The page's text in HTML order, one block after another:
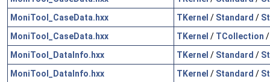
MoniTool_CaseData.hxx
TKernel / Standard /
MoniTool_CaseData.hxx
TKernel / TCollection
MoniTool_DataInfo.hxx
TKernel / Standard /
MoniTool_DataInfo.hxx
TKernel / Standard /